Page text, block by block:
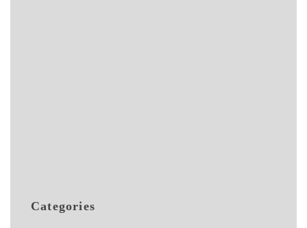
Categories